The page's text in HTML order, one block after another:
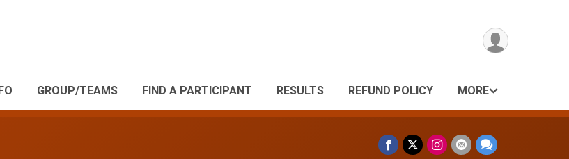
GROUP/TEAMS FIND A PARTICIPANT RESULTS REFUND POLICY MORE